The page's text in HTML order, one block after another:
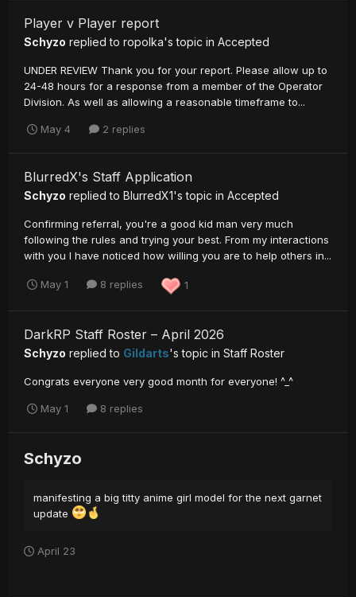
Player v Player report
Schyzo replied to ropolka's topic in Accepted
UNDER REVIEW Thank you for your report. Please allow up to
24-48 hours for a response from a member of the Operator
Division. As well as allowing a reasonable timeframe to...
May 4 2 replies
BlurredX's Staff Application
Schyzo replied to BlurredX1's topic in Accepted
Confirming referral, you're a good kid man very much
following the rules and trying your best. From my interactions
with you I have noticed how willing you are to help others in...
May 1 8 replies 1
DarkRP Staff Roster – April 2026
Schyzo replied to Gildarts's topic in Staff Roster
Congrats everyone very good month for everyone! ^_^
May 1 8 replies
Schyzo
manifesting a big titty anime girl model for the next garnet
update
April 23